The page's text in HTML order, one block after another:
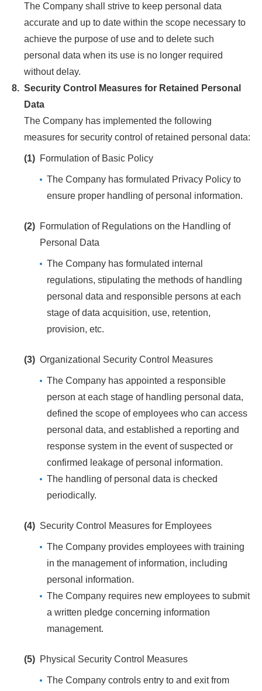
The Company shall strive to keep personal data
accurate and up to date within the scope necessary to
achieve the purpose of use and to delete such
personal data when its use is no longer required
without delay.
8. Security Control Measures for Retained Personal
Data
The Company has implemented the following
measures for security control of retained personal data:
(1) Formulation of Basic Policy
The Company has formulated Privacy Policy to
ensure proper handling of personal information.
(2) Formulation of Regulations on the Handling of
Personal Data
The Company has formulated internal
regulations, stipulating the methods of handling
personal data and responsible persons at each
stage of data acquisition, use, retention,
provision, etc.
(3) Organizational Security Control Measures
The Company has appointed a responsible
person at each stage of handling personal data,
defined the scope of employees who can access
personal data, and established a reporting and
response system in the event of suspected or
confirmed leakage of personal information.
The handling of personal data is checked
periodically.
(4) Security Control Measures for Employees
The Company provides employees with training
in the management of information, including
personal information.
The Company requires new employees to submit
a written pledge concerning information
management.
(5) Physical Security Control Measures
The Company controls entry to and exit from